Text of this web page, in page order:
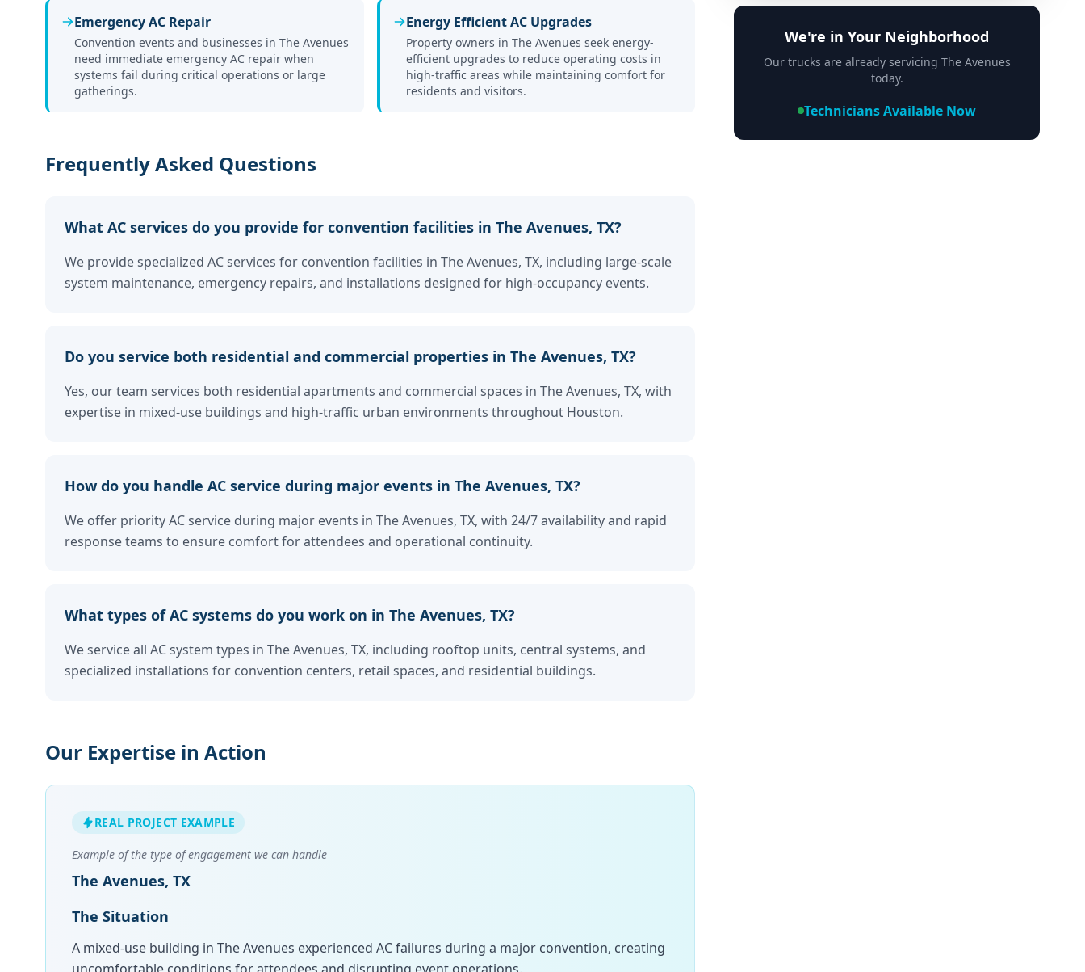
Emergency AC Repair
Convention events and businesses in The Avenues
need immediate emergency AC repair when
systems fail during critical operations or large
gatherings.
Energy Efficient AC Upgrades
Property owners in The Avenues seek energy-
efficient upgrades to reduce operating costs in
high-traffic areas while maintaining comfort for
residents and visitors.
Frequently Asked Questions
What AC services do you provide for convention facilities in The Avenues, TX?
We provide specialized AC services for convention facilities in The Avenues, TX, including large-scale
system maintenance, emergency repairs, and installations designed for high-occupancy events.
Do you service both residential and commercial properties in The Avenues, TX?
Yes, our team services both residential apartments and commercial spaces in The Avenues, TX, with
expertise in mixed-use buildings and high-traffic urban environments throughout Houston.
How do you handle AC service during major events in The Avenues, TX?
We offer priority AC service during major events in The Avenues, TX, with 24/7 availability and rapid
response teams to ensure comfort for attendees and operational continuity.
What types of AC systems do you work on in The Avenues, TX?
We service all AC system types in The Avenues, TX, including rooftop units, central systems, and
specialized installations for convention centers, retail spaces, and residential buildings.
Our Expertise in Action
REAL PROJECT EXAMPLE
Example of the type of engagement we can handle
The Avenues, TX
The Situation
A mixed-use building in The Avenues experienced AC failures during a major convention, creating
We're in Your Neighborhood
Our trucks are already servicing The Avenues
today.
Technicians Available Now